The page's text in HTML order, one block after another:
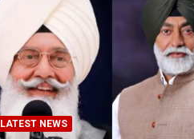
LATEST NEWS